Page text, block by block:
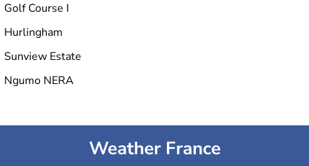
Golf Course I
Hurlingham
Sunview Estate
Ngumo NERA
Weather France